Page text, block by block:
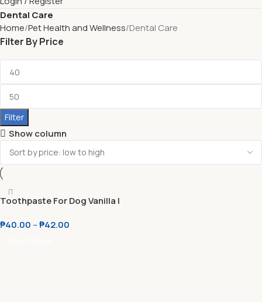
Dental Care
Home Pet Health and Wellness Dental Care
Filter By Price
Filter
Show column
Toothpaste For Dog Vanilla l
₱40.00 –₱42.00